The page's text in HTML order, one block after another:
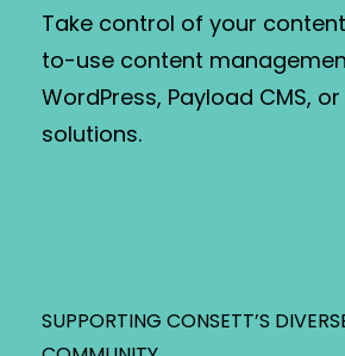
Take control of your
to-use content
WordPress, Payload CMS,
solutions.
SUPPORTING CONSETT’S